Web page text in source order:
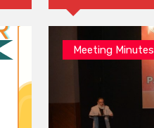
Meeting Minutes